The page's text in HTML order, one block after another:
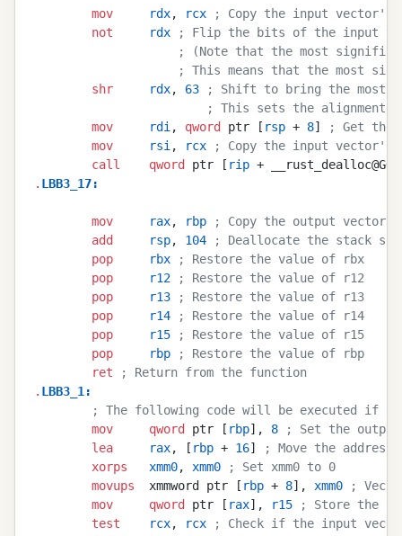
        mov
     rdx
, rcx ; Copy the input vector's
        not
     rdx
; Flip the bits of the input
; (Note that the most
; This means that the most
        shr
     rdx
, 63 ; Shift to bring the most
; This sets the alignment
        mov
     rdi
, qword ptr [ rsp + 8]
; Get the
        mov
     rsi
, rcx ; Copy the input
        call
    qword
ptr [ rip +
. LBB3_17:
        mov
     rax
, rbp ; Copy the output
        add
     rsp
, 104 ; Deallocate the stack
        pop
     rbx
; Restore the value of rbx
        pop
     r12
; Restore the value of r12
        pop
     r13
; Restore the value of r13
        pop
     r14
; Restore the value of r14
        pop
     r15
; Restore the value of r15
        pop
     rbp
; Restore the value of rbp
        ret
; Return from the function
. LBB3_1 :
; The following code will be executed if
        mov
     qword
ptr [ rbp], 8 ; Set the
        lea
     rax
, [ rbp + 16]
; Move the
        xorps
   xmm0
, xmm0 ; Set xmm0 to 0
        movups
  xmmword ptr [
rbp + 8], xmm0 ;
        mov
     qword
ptr [ rax], r15 ; Store the
        test
    rcx
, rcx ; Check if the input